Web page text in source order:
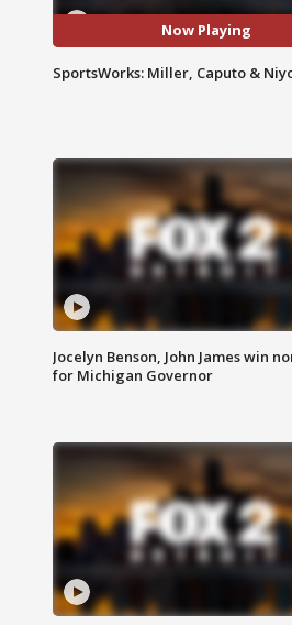
Now Playing
SportsWorks: Miller, Caputo &
Jocelyn Benson, John James win
for Michigan Governor